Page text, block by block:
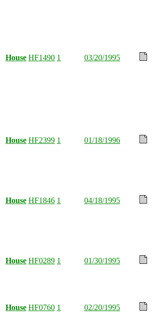
House HF1490 1 03/20/1995
House HF2399 1 01/18/1996
House HF1846 1 04/18/1995
House HF0289 1 01/30/1995
House HF0760 1 02/20/1995